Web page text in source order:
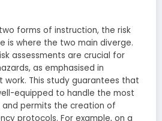
forms of instruction, the risk
is where the two main diverge.
assessments are crucial for
as emphasised in
This study guarantees that
equipped to handle the most
permits the creation of
protocols. For example, on a